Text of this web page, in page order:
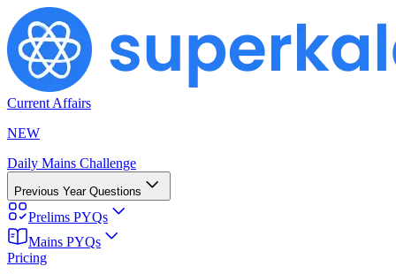
Current Affairs
NEW
Daily Mains Challenge
Previous Year Questions
Prelims PYQs
Mains PYQs
Pricing